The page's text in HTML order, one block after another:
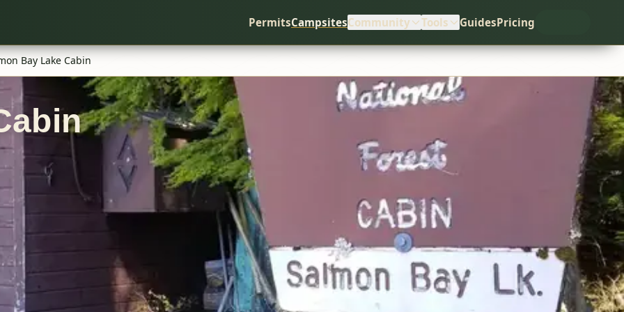
PermitsCampsitesCommunity Tools GuidesPricing
Bay Lake Cabin